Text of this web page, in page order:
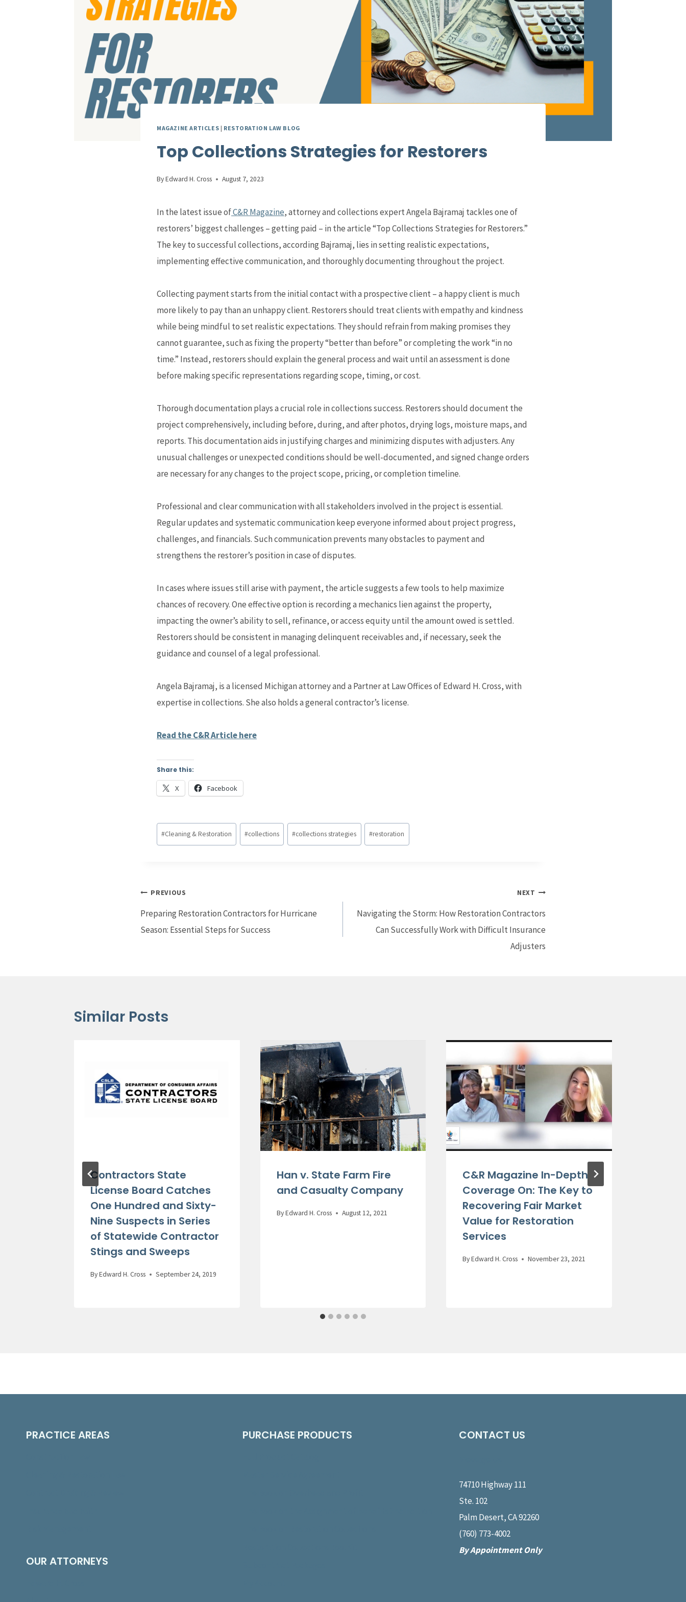
MAGAZINE ARTICLES | RESTORATION LAW BLOG
Top Collections Strategies for Restorers
ByEdward H. Cross August 7, 2023
In the latest issue ofC&R Magazine, attorney and collections expert Angela Bajramaj tackles one of
restorers’ biggest challenges – getting paid – in the article “Top Collections Strategies for Restorers.”
The key to successful collections, according Bajramaj, lies in setting realistic expectations,
implementing effective communication, and thoroughly documenting throughout the project.
Collecting payment starts from the initial contact with a prospective client – a happy client is much
more likely to pay than an unhappy client. Restorers should treat clients with empathy and kindness
while being mindful to set realistic expectations. They should refrain from making promises they
cannot guarantee, such as fixing the property “better than before” or completing the work “in no
time.” Instead, restorers should explain the general process and wait until an assessment is done
before making specific representations regarding scope, timing, or cost.
Thorough documentation plays a crucial role in collections success. Restorers should document the
project comprehensively, including before, during, and after photos, drying logs, moisture maps, and
reports. This documentation aids in justifying charges and minimizing disputes with adjusters. Any
unusual challenges or unexpected conditions should be well-documented, and signed change orders
are necessary for any changes to the project scope, pricing, or completion timeline.
Professional and clear communication with all stakeholders involved in the project is essential.
Regular updates and systematic communication keep everyone informed about project progress,
challenges, and financials. Such communication prevents many obstacles to payment and
strengthens the restorer’s position in case of disputes.
In cases where issues still arise with payment, the article suggests a few tools to help maximize
chances of recovery. One effective option is recording a mechanics lien against the property,
impacting the owner’s ability to sell, refinance, or access equity until the amount owed is settled.
Restorers should be consistent in managing delinquent receivables and, if necessary, seek the
guidance and counsel of a legal professional.
Angela Bajramaj, is a licensed Michigan attorney and a Partner at Law Offices of Edward H. Cross, with
expertise in collections. She also holds a general contractor’s license.
Read the C&R Article here
Share this:
X Facebook
Post
Tags:
#Cleaning & Restoration #collections #collections strategies #restoration
Post
navigation
PREVIOUS
Preparing Restoration Contractors for Hurricane
Season: Essential Steps for Success
NEXT
Navigating the Storm: How Restoration Contractors
Can Successfully Work with Difficult Insurance
Adjusters
Similar Posts
Contractors State
License Board Catches
One Hundred and Sixty-
Nine Suspects in Series
of Statewide Contractor
Stings and Sweeps
ByEdward H. Cross September 24, 2019
Han v. State Farm Fire
and Casualty Company
ByEdward H. Cross August 12, 2021
C&R Magazine In-Depth
Coverage On: The Key to
Recovering Fair Market
Value for Restoration
Services
By Edward H. Cross November 23, 2021
PRACTICE AREAS
OUR ATTORNEYS
PURCHASE PRODUCTS CONTACT US
74710 Highway 111
Ste. 102
Palm Desert, CA 92260
(760) 773-4002
By Appointment Only